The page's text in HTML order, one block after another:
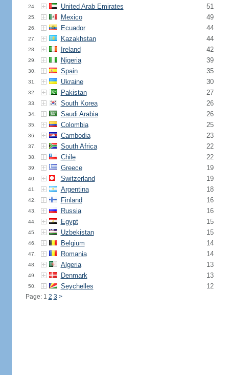
24. United Arab Emirates 51
25. Mexico 49
26. Ecuador 44
27. Kazakhstan 44
28. Ireland 42
29. Nigeria 39
30. Spain 35
31. Ukraine 30
32. Pakistan 27
33. South Korea 26
34. Saudi Arabia 26
35. Colombia 25
36. Cambodia 23
37. South Africa 22
38. Chile 22
39. Greece 19
40. Switzerland 19
41. Argentina 18
42. Finland 16
43. Russia 16
44. Egypt 15
45. Uzbekistan 15
46. Belgium 14
47. Romania 14
48. Algeria 13
49. Denmark 13
50. Seychelles 12
Page: 1 2 3 >